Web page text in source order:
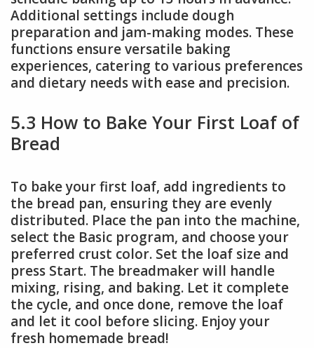
Additional settings include dough
preparation and jam-making modes. These
functions ensure versatile baking
experiences, catering to various preferences
and dietary needs with ease and precision.
5.3 How to Bake Your First Loaf of
Bread
To bake your first loaf, add ingredients to
the bread pan, ensuring they are evenly
distributed. Place the pan into the machine,
select the Basic program, and choose your
preferred crust color. Set the loaf size and
press Start. The breadmaker will handle
mixing, rising, and baking. Let it complete
the cycle, and once done, remove the loaf
and let it cool before slicing. Enjoy your
fresh homemade bread!